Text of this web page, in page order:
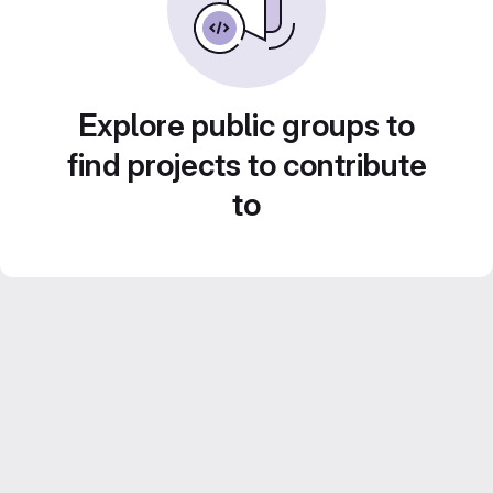
Explore public groups to
find projects to contribute
to